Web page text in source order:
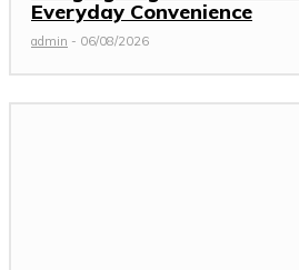
Everyday Convenience
admin - 06/08/2026